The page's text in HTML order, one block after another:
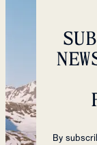
By